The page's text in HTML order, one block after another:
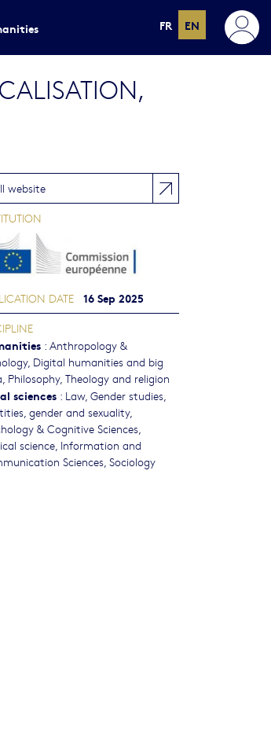
FR EN
website
DATE 16 Sep 2025
: Anthropology &
, Digital humanities and big
, Philosophy, Theology and religion
sciences : Law, Gender studies,
gender and sexuality,
& Cognitive Sciences,
science, Information and
Sciences, Sociology